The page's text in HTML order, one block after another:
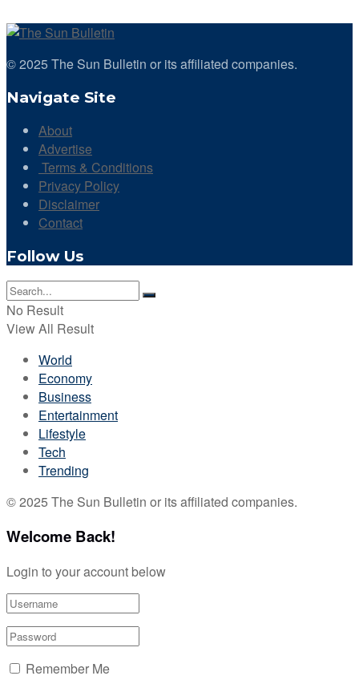
© 2025 The Sun Bulletin or its affiliated companies.
Navigate Site
About
Advertise
Terms & Conditions
Privacy Policy
Disclaimer
Contact
Follow Us
No Result
View All Result
World
Economy
Business
Entertainment
Lifestyle
Tech
Trending
© 2025 The Sun Bulletin or its affiliated companies.
Welcome Back!
Login to your account below
Remember Me